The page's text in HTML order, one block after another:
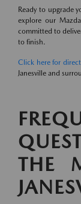
Ready to upgrade
explore our
committed to
to finish.
Click here for
Janesville and
THE